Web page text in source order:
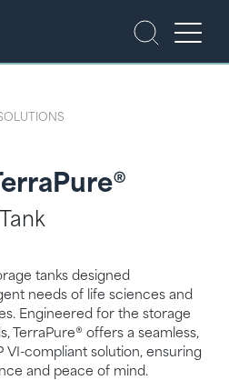
tanks designed
needs of life sciences and
Engineered for the storage
TerraPure® offers a seamless,
VI-compliant solution, ensuring
and peace of mind.